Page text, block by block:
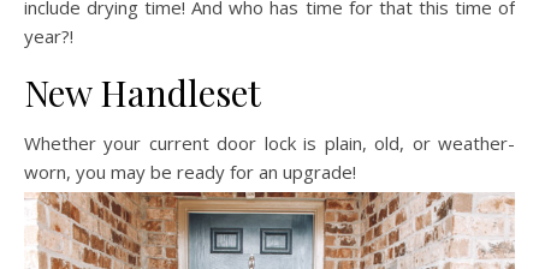
include drying time! And who has time for that this time of
year?!
New Handleset
Whether your current door lock is plain, old, or weather-
worn, you may be ready for an upgrade!